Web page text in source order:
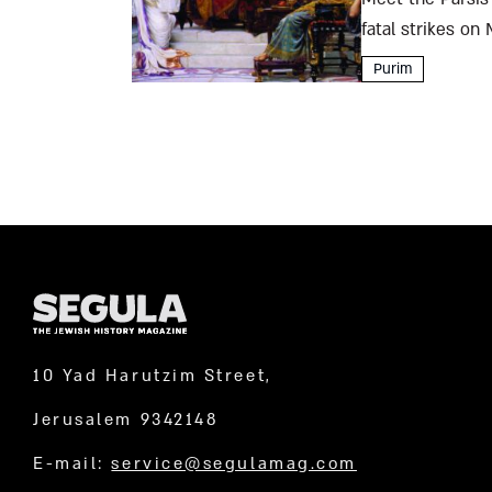
fatal strikes on
the city’s high-
Purim
10 Yad Harutzim Street,
Jerusalem 9342148
E-mail:service@segulamag.com